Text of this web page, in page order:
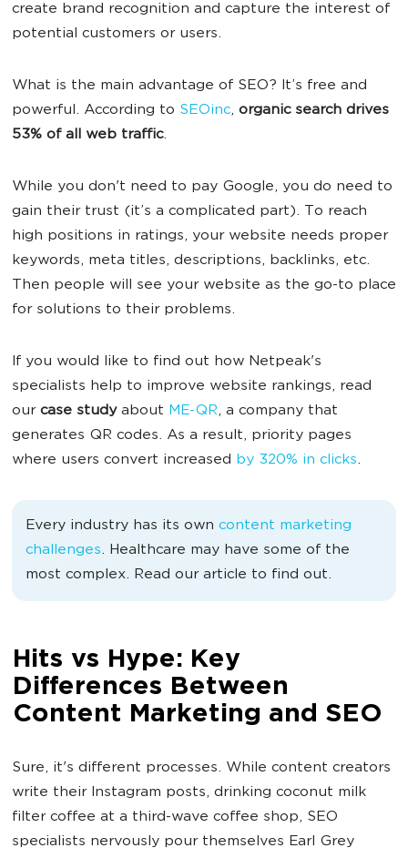
create brand recognition and capture the interest of
potential customers or users.
What is the main advantage of SEO? It’s free and
powerful. According to SEOinc, organic search drives
53% of all web traffic.
While you don't need to pay Google, you do need to
gain their trust (it’s a complicated part). To reach
high positions in ratings, your website needs proper
keywords, meta titles, descriptions, backlinks, etc.
Then people will see your website as the go-to place
for solutions to their problems.
If you would like to find out how Netpeak's
specialists help to improve website rankings, ‌read
our case studyabout ME-QR, a company that
generates QR codes. As a result, priority pages
where users convert increased by 320% in clicks.
Every industry has its own content marketing
challenges. Healthcare may have some of the
most complex. Read our article to find out.
Hits vs Hype: Key
Differences Between
Content Marketing and SEO
Sure, it's different processes. While content creators
write their Instagram posts, drinking coconut milk
filter coffee at a third-wave coffee shop, SEO
specialists nervously pour themselves Earl Grey